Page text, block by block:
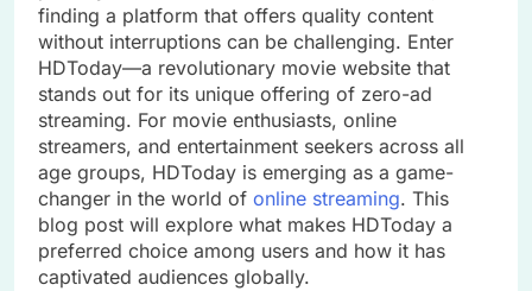
finding a platform that offers quality content
without interruptions can be challenging. Enter
HDToday—a revolutionary movie website that
stands out for its unique offering of zero-ad
streaming. For movie enthusiasts, online
streamers, and entertainment seekers across all
age groups, HDToday is emerging as a game-
changer in the world of online streaming. This
blog post will explore what makes HDToday a
preferred choice among users and how it has
captivated audiences globally.